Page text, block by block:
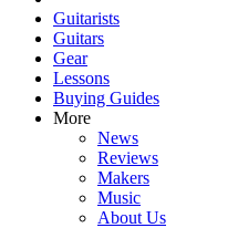
Guitarists
Guitars
Gear
Lessons
Buying Guides
More
News
Reviews
Makers
Music
About Us